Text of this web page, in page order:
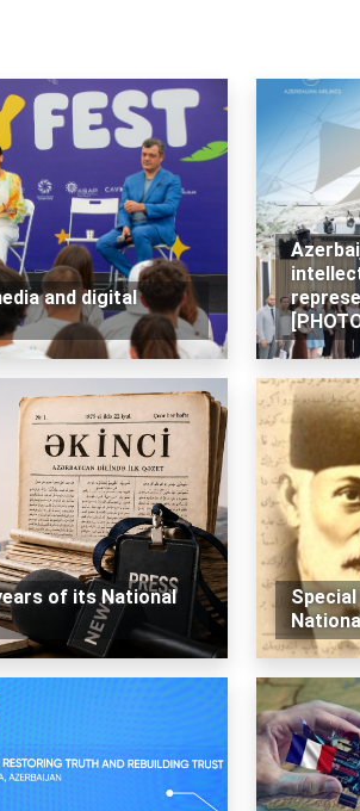
and digital
of its National